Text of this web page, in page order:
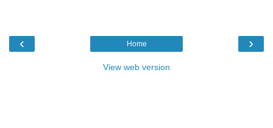
‹ ›
Home
View web version